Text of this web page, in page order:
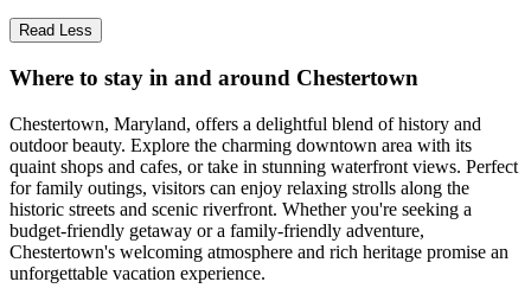
Read Less
Where to stay in and around Chestertown
Chestertown, Maryland, offers a delightful blend of history and
outdoor beauty. Explore the charming downtown area with its
quaint shops and cafes, or take in stunning waterfront views. Perfect
for family outings, visitors can enjoy relaxing strolls along the
historic streets and scenic riverfront. Whether you're seeking a
budget-friendly getaway or a family-friendly adventure,
Chestertown's welcoming atmosphere and rich heritage promise an
unforgettable vacation experience.